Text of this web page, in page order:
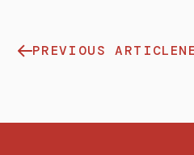
PREVIOUS ARTICLE